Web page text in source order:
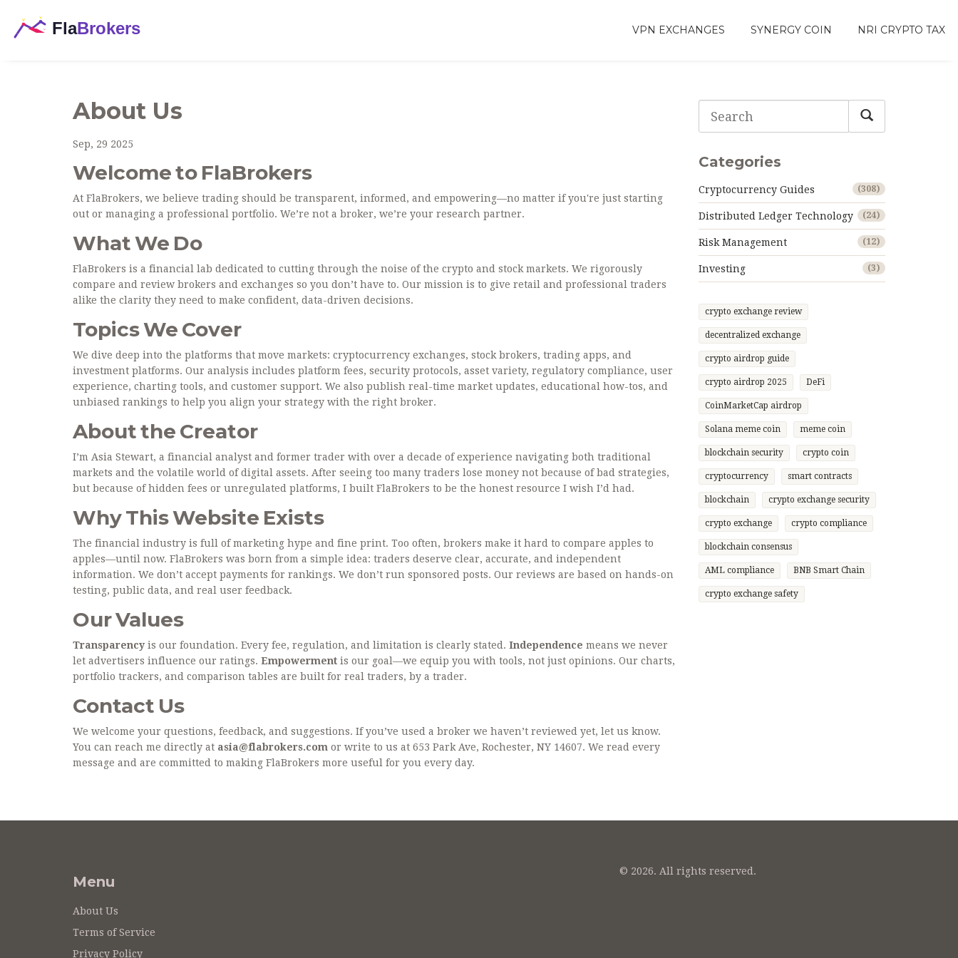
VPN EXCHANGES SYNERGY COIN NRI CRYPTO TAX
About Us
Sep, 29 2025
Welcome to FlaBrokers
At FlaBrokers, we believe trading should be transparent, informed, and empowering—no matter if you're just starting
out or managing a professional portfolio. We’re not a broker, we’re your research partner.
What We Do
FlaBrokers is a financial lab dedicated to cutting through the noise of the crypto and stock markets. We rigorously
compare and review brokers and exchanges so you don’t have to. Our mission is to give retail and professional traders
alike the clarity they need to make confident, data-driven decisions.
Topics We Cover
We dive deep into the platforms that move markets: cryptocurrency exchanges, stock brokers, trading apps, and
investment platforms. Our analysis includes platform fees, security protocols, asset variety, regulatory compliance, user
experience, charting tools, and customer support. We also publish real-time market updates, educational how-tos, and
unbiased rankings to help you align your strategy with the right broker.
About the Creator
I’m Asia Stewart, a financial analyst and former trader with over a decade of experience navigating both traditional
markets and the volatile world of digital assets. After seeing too many traders lose money not because of bad strategies,
but because of hidden fees or unregulated platforms, I built FlaBrokers to be the honest resource I wish I’d had.
Why This Website Exists
The financial industry is full of marketing hype and fine print. Too often, brokers make it hard to compare apples to
apples—until now. FlaBrokers was born from a simple idea: traders deserve clear, accurate, and independent
information. We don’t accept payments for rankings. We don’t run sponsored posts. Our reviews are based on hands-on
testing, public data, and real user feedback.
Our Values
Transparency is our foundation. Every fee, regulation, and limitation is clearly stated. Independence means we never
let advertisers influence our ratings. Empowerment is our goal—we equip you with tools, not just opinions. Our charts,
portfolio trackers, and comparison tables are built for real traders, by a trader.
Contact Us
We welcome your questions, feedback, and suggestions. If you’ve used a broker we haven’t reviewed yet, let us know.
You can reach me directly at asia@flabrokers.com or write to us at 653 Park Ave, Rochester, NY 14607. We read every
message and are committed to making FlaBrokers more useful for you every day.
Categories
Cryptocurrency Guides (308)
Distributed Ledger Technology (24)
Risk Management (12)
Investing (3)
crypto exchange review
decentralized exchange
crypto airdrop guide
crypto airdrop 2025 DeFi
CoinMarketCap airdrop
Solana meme coin meme coin
blockchain security crypto coin
cryptocurrency smart contracts
blockchain crypto exchange security
crypto exchange crypto compliance
blockchain consensus
AML compliance BNB Smart Chain
crypto exchange safety
Menu
About Us
Terms of Service
Privacy Policy
© 2026. All rights reserved.